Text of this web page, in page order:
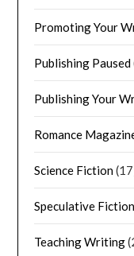
Promoting Your
Publishing Paused
Publishing Your
Romance
Science Fiction
Speculative Fiction
Teaching Writing